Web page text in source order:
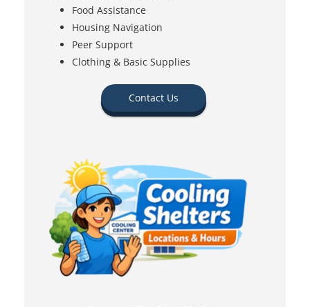
Food Assistance
Housing Navigation
Peer Support
Clothing & Basic Supplies
Contact Us